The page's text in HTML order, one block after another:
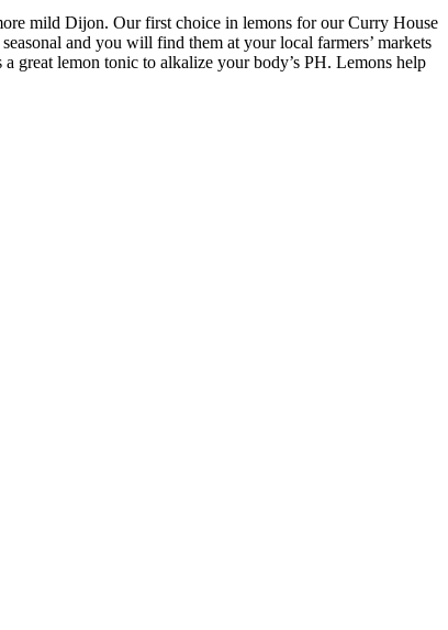
mild Dijon. Our first choice in lemons for our Curry House
and you will find them at your local farmers’ markets
great lemon tonic to alkalize your body’s PH. Lemons help